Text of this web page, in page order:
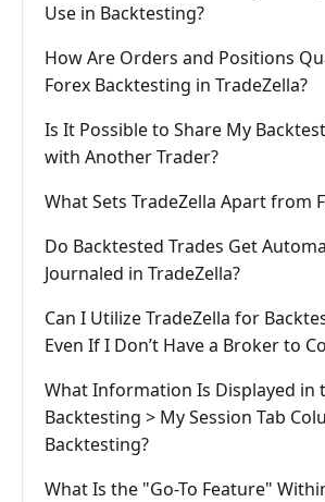
Use in Backtesting?
How Are Orders and Positions
Forex Backtesting in TradeZella?
Is It Possible to Share My
with Another Trader?
What Sets TradeZella Apart from
Do Backtested Trades Get
Journaled in TradeZella?
Can I Utilize TradeZella for
Even If I Don’t Have a Broker to
What Information Is Displayed in
Backtesting > My Session Tab
Backtesting?
What Is the "Go-To Feature"